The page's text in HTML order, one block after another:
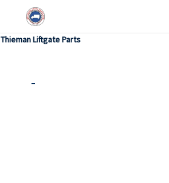
Thieman Liftgate Parts